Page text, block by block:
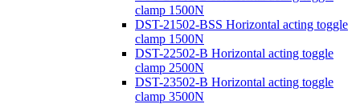
clamp 1500N
DST-21502-BSS Horizontal acting toggle
clamp 1500N
DST-22502-B Horizontal acting toggle
clamp 2500N
DST-23502-B Horizontal acting toggle
clamp 3500N